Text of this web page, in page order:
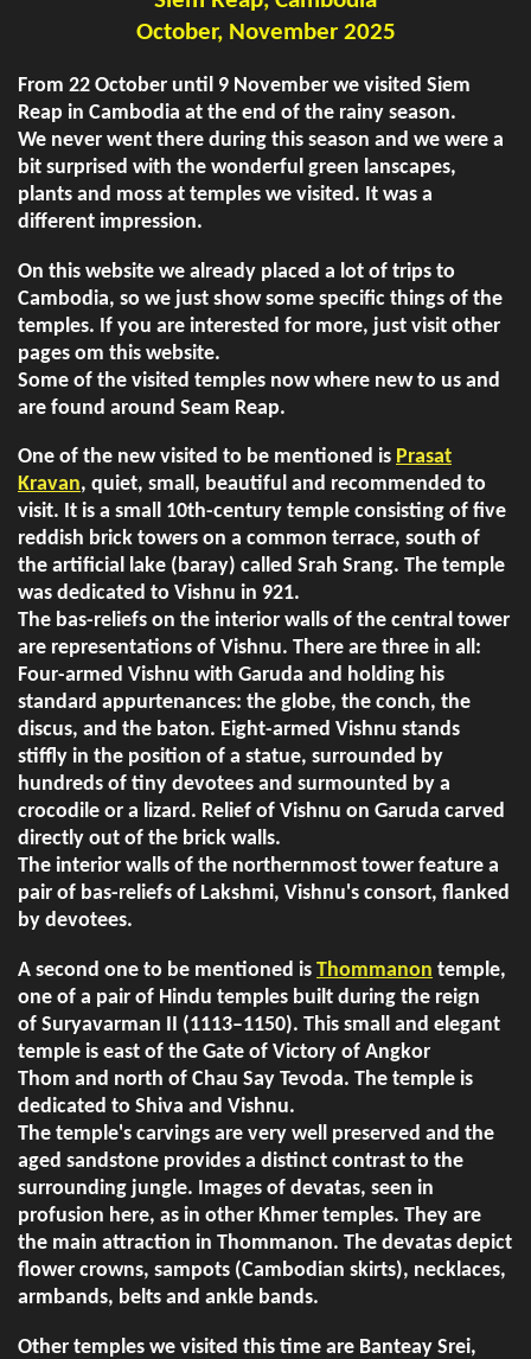
October, November 2025
From 22 October until 9 November we visited Siem
Reap in Cambodia at the end of the rainy season.
We never went there during this season and we were a
bit surprised with the wonderful green lanscapes,
plants and moss at temples we visited. It was a
different impression.
On this website we already placed a lot of trips to
Cambodia, so we just show some specific things of the
temples. If you are interested for more, just visit other
pages om this website.
Some of the visited temples now where new to us and
are found around Seam Reap.
One of the new visited to be mentioned is Prasat
Kravan, quiet, small, beautiful and recommended to
visit. It is a small 10th-century temple consisting of five
reddish brick towers on a common terrace, south of
the artificial lake (baray) called Srah Srang. The temple
was dedicated to Vishnu in 921.
The bas-reliefs on the interior walls of the central tower
are representations of Vishnu. There are three in all:
Four-armed Vishnu with Garuda and holding his
standard appurtenances: the globe, the conch, the
discus, and the baton. Eight-armed Vishnu stands
stiffly in the position of a statue, surrounded by
hundreds of tiny devotees and surmounted by a
crocodile or a lizard. Relief of Vishnu on Garuda carved
directly out of the brick walls.
The interior walls of the northernmost tower feature a
pair of bas-reliefs of Lakshmi, Vishnu's consort, flanked
by devotees.
A second one to be mentioned is Thommanon temple,
one of a pair of Hindu temples built during the reign
of Suryavarman II (1113–1150). This small and elegant
temple is east of the Gate of Victory of Angkor
Thom and north of Chau Say Tevoda. The temple is
dedicated to Shiva and Vishnu.
The temple's carvings are very well preserved and the
aged sandstone provides a distinct contrast to the
surrounding jungle. Images of devatas, seen in
profusion here, as in other Khmer temples. They are
the main attraction in Thommanon. The devatas depict
flower crowns, sampots (Cambodian skirts), necklaces,
armbands, belts and ankle bands.
Other temples we visited this time are Banteay Srei,